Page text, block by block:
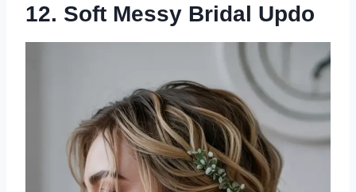
12. Soft Messy Bridal Updo